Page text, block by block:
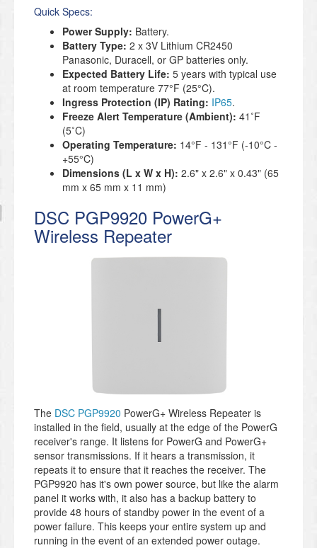
Quick Specs:
Power Supply: Battery.
Battery Type: 2 x 3V Lithium CR2450
Panasonic, Duracell, or GP batteries only.
Expected Battery Life: 5 years with typical use
at room temperature 77°F (25°C).
Ingress Protection (IP) Rating: IP65.
Freeze Alert Temperature (Ambient): 41˚F
(5˚C)
Operating Temperature: 14°F - 131°F (-10°C -
+55°C)
Dimensions (L x W x H): 2.6" x 2.6" x 0.43" (65
mm x 65 mm x 11 mm)
DSC PGP9920 PowerG+
Wireless Repeater
The DSC PGP9920 PowerG+ Wireless Repeater is
installed in the field, usually at the edge of the PowerG
receiver's range. It listens for PowerG and PowerG+
sensor transmissions. If it hears a transmission, it
repeats it to ensure that it reaches the receiver. The
PGP9920 has it's own power source, but like the alarm
panel it works with, it also has a backup battery to
provide 48 hours of standby power in the event of a
power failure. This keeps your entire system up and
running in the event of an extended power outage.